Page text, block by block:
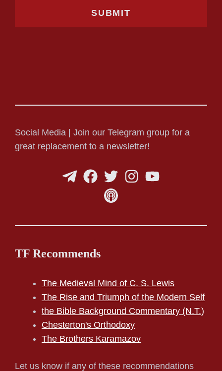
Social Media | Join our Telegram group for a
great replacement to a newsletter!
TF Recommends
The Medieval Mind of C. S. Lewis
The Rise and Triumph of the Modern Self
the Bible Background Commentary (N.T.)
Chesterton's Orthodoxy
The Brothers Karamazov
Let us know if any of these recommendations